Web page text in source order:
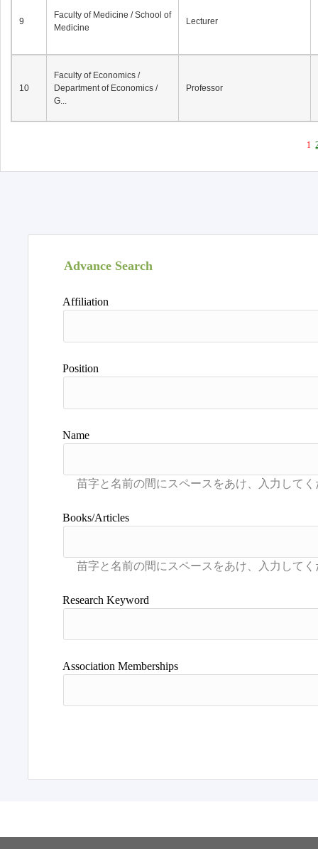
9
Faculty of Medicine / School of
Medicine
Lecturer
10
Faculty of Economics /
Department of Economics /
G...
Professor
1
Advance Search
Affiliation
Position
Name
Books/Articles
Research Keyword
Association Memberships